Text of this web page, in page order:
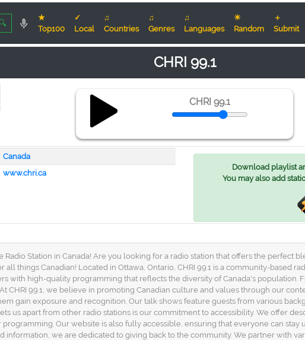
★
Top100
✓
Local
♫
Countries
♫
Genres
♫
Languages
☀
Random
＋
Submit
CHRI 99.1
CHRI 99.1
Canada
www.chri.ca
Download playlist
You may also add
Radio Station in Canada! Are you looking for a radio station that offers the
all things Canadian! Located in Ottawa, Ontario, CHRI 99.1 is a community-based
with high-quality programming that reflects the diversity of Canada's population.
CHRI 99.1, we believe in promoting Canadian culture and values through our
gain exposure and recognition. Our talk shows feature guests from various
us apart from other radio stations is our commitment to accessibility. We offer
Our website is also fully accessible, ensuring that everyone can stay
information, we are dedicated to giving back to the community. We partner with